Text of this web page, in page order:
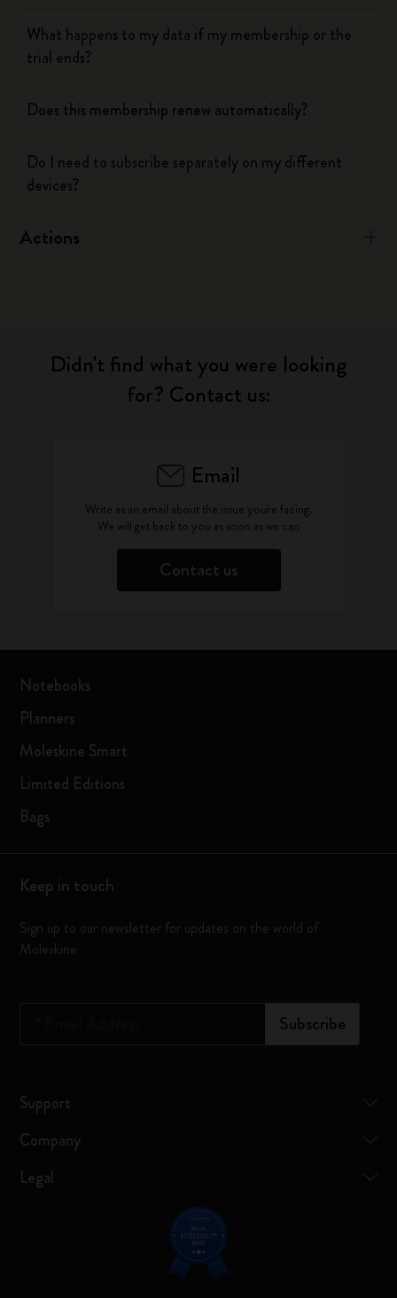
What happens to my data if my membership or the
trial ends?
Does this membership renew automatically?
Do I need to subscribe separately on my different
devices?
Actions
Didn't find what you were looking
for? Contact us:
Email
Write as an email about the issue you're facing.
We will get back to you as soon as we can
Contact us
Notebooks
Planners
Moleskine Smart
Limited Editions
Bags
Keep in touch
Sign up to our newsletter for updates on the world of
Moleskine
Subscribe
Support
Company
Legal